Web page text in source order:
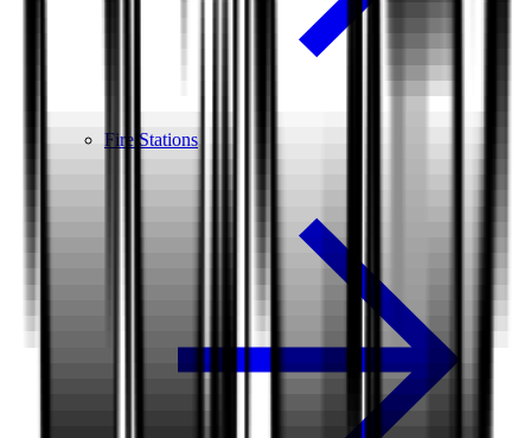
Fire Stations